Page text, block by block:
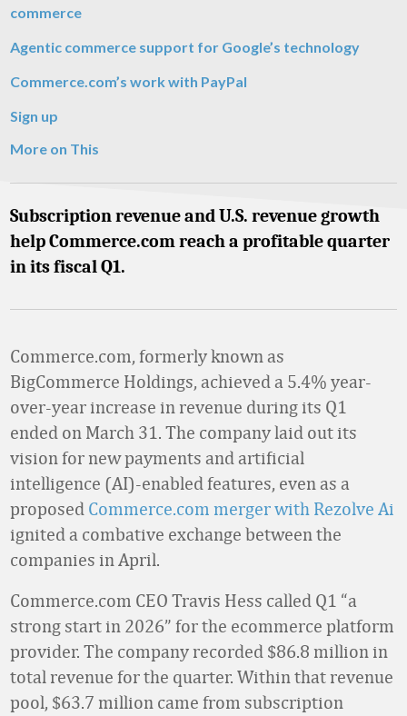
commerce
Agentic commerce support for Google’s technology
Commerce.com’s work with PayPal
Sign up
More on This
Subscription revenue and U.S. revenue growth
help Commerce.com reach a profitable quarter
in its fiscal Q1.
Commerce.com, formerly known as
BigCommerce Holdings, achieved a 5.4% year-
over-year increase in revenue during its Q1
ended on March 31. The company laid out its
vision for new payments and artificial
intelligence (AI)-enabled features, even as a
proposed Commerce.com merger with Rezolve Ai
ignited a combative exchange between the
companies in April.
Commerce.com CEO Travis Hess called Q1 “a
strong start in 2026” for the ecommerce platform
provider. The company recorded $86.8 million in
total revenue for the quarter. Within that revenue
pool, $63.7 million came from subscription